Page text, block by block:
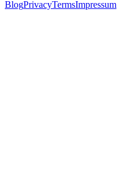
BlogPrivacyTermsImpressum